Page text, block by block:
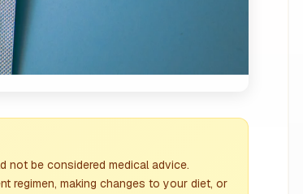
not be considered medical advice.
regimen, making changes to your diet, or